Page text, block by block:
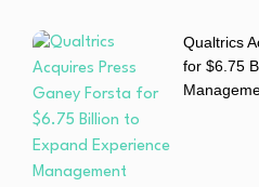
Qualtrics
for $6.75